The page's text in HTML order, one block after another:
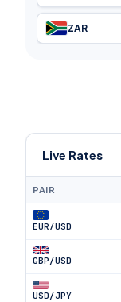
ZAR
Live Rates
PAIR
EUR/USD
GBP/USD
USD/JPY